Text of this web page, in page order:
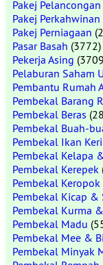
Pakej Pelancongan
Pakej Perkahwinan
Pakej Perniagaan
Pasar Basah (3772)
Pekerja Asing
Pelaburan Saham
Pembantu Rumah
Pembekal Barang
Pembekal Beras
Pembekal Buah-
Pembekal Ikan
Pembekal Kelapa
Pembekal Kerepek
Pembekal Keropok
Pembekal Kicap &
Pembekal Kurma
Pembekal Madu
Pembekal Mee &
Pembekal Minyak